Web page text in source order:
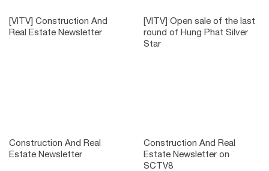
[VITV] Construction And
Real Estate Newsletter
[VITV] Open sale of the last
round of Hung Phat Silver
Star
Construction And Real
Estate Newsletter
Construction And Real
Estate Newsletter on
SCTV8